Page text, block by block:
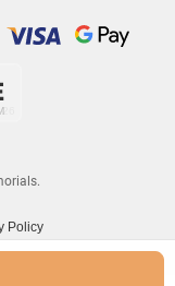
Policy